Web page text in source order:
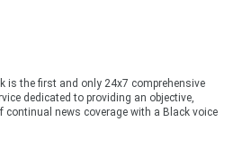
is the first and only 24x7 comprehensive
dedicated to providing an objective,
continual news coverage with a Black voice